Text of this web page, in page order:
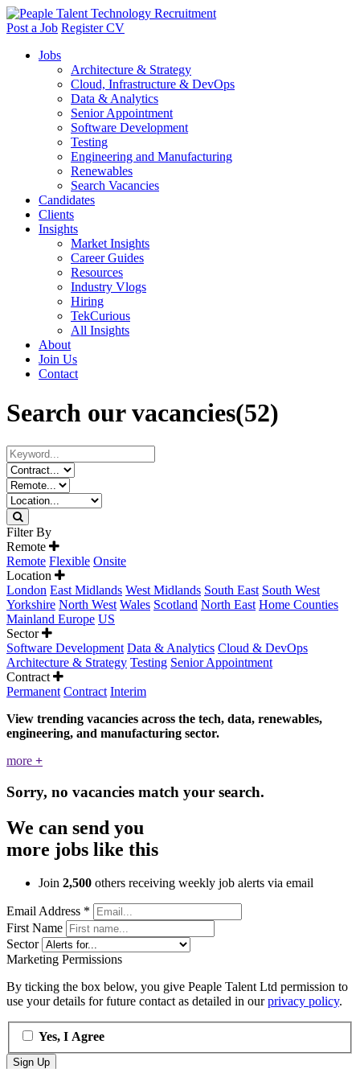
Post a Job Register CV
Jobs
Architecture & Strategy
Cloud, Infrastructure & DevOps
Data & Analytics
Senior Appointment
Software Development
Testing
Engineering and Manufacturing
Renewables
Search Vacancies
Candidates
Clients
Insights
Market Insights
Career Guides
Resources
Industry Vlogs
Hiring
TekCurious
All Insights
About
Join Us
Contact
Search our vacancies(52)
Filter By
Remote
Remote Flexible Onsite
Location
London East Midlands West Midlands South East South West
Yorkshire North West Wales Scotland North East Home Counties
Mainland Europe US
Sector
Software Development Data & Analytics Cloud & DevOps
Architecture & Strategy Testing Senior Appointment
Contract
Permanent Contract Interim
View trending vacancies across the tech, data, renewables,
engineering, and manufacturing sector.
more +
Sorry, no vacancies match your search.
We can send you
more jobs like this
Join 2,500 others receiving weekly job alerts via email
Email Address *
First Name
Sector
Marketing Permissions
By ticking the box below, you give Peaple Talent Ltd permission to
use your details for future contact as detailed in ourprivacy policy.
Yes, I Agree